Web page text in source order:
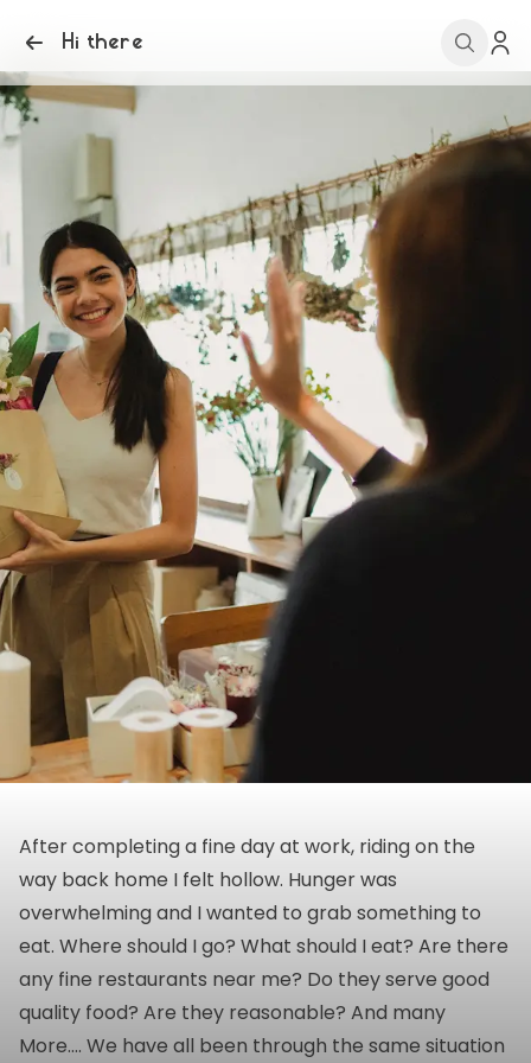
Hi there
After completing a fine day at work, riding on the
way back home I felt hollow. Hunger was
overwhelming and I wanted to grab something to
eat. Where should I go? What should I eat? Are there
any fine restaurants near me? Do they serve good
quality food? Are they reasonable? And many
More…. We have all been through the same situation